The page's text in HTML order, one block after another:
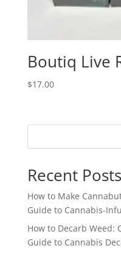
Boutiq Live
$17.00
Recent Posts
How to Make
Guide to Cannabis-
How to Decarb Weed:
Guide to Cannabis